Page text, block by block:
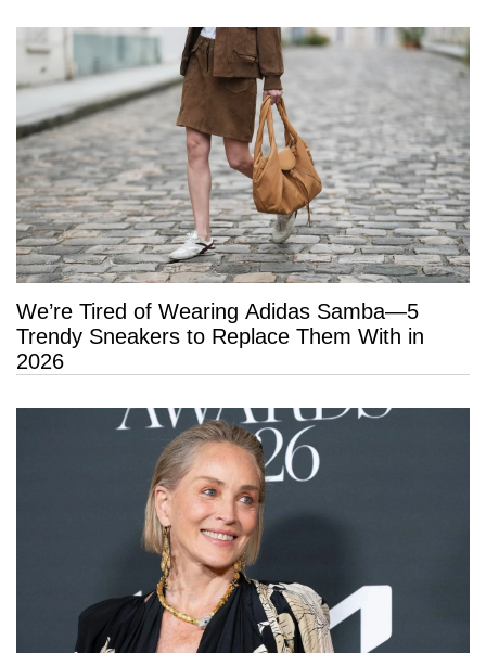
We’re Tired of Wearing Adidas Samba—5
Trendy Sneakers to Replace Them With in
2026